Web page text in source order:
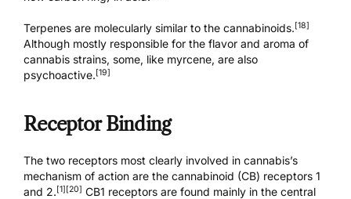
Terpenes are molecularly similar to the cannabinoids. [18]
Although mostly responsible for the flavor and aroma of
cannabis strains, some, like myrcene, are also
psychoactive. [19]
Receptor Binding
The two receptors most clearly involved in cannabis’s
mechanism of action are the cannabinoid (CB) receptors 1
and 2. [1] [20] CB1 receptors are found mainly in the central